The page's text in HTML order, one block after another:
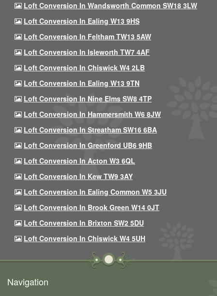
Loft Conversion In Wandsworth Common SW18 3LW
Loft Conversion In Ealing W13 9HS
Loft Conversion In Feltham TW13 5AW
Loft Conversion In Isleworth TW7 4AF
Loft Conversion In Chiswick W4 2LB
Loft Conversion In Ealing W13 9TN
Loft Conversion In Nine Elms SW8 4TP
Loft Conversion In Hammersmith W6 8JW
Loft Conversion In Streatham SW16 6BA
Loft Conversion In Greenford UB6 9HB
Loft Conversion In Acton W3 6QL
Loft Conversion In Kew TW9 3AY
Loft Conversion In Ealing Common W5 3JU
Loft Conversion In Brook Green W14 0JT
Loft Conversion In Brixton SW2 5DU
Loft Conversion In Chiswick W4 5UH
Navigation